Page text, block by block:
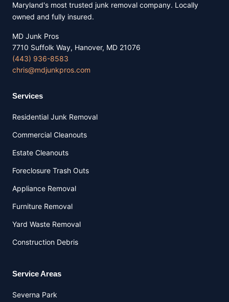
Maryland's most trusted junk removal company. Locally
owned and fully insured.
MD Junk Pros
7710 Suffolk Way, Hanover, MD 21076
(443) 936-8583
chris@mdjunkpros.com
Services
Residential Junk Removal
Commercial Cleanouts
Estate Cleanouts
Foreclosure Trash Outs
Appliance Removal
Furniture Removal
Yard Waste Removal
Construction Debris
Service Areas
Severna Park